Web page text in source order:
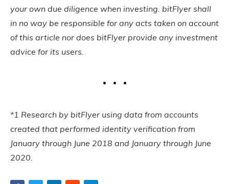
your own due diligence when investing. bitFlyer shall
in no way be responsible for any acts taken on account
of this article nor does bitFlyer provide any investment
advice for its users.
*1 Research by bitFlyer using data from accounts
created that performed identity verification from
January through June 2018 and January through June
2020.